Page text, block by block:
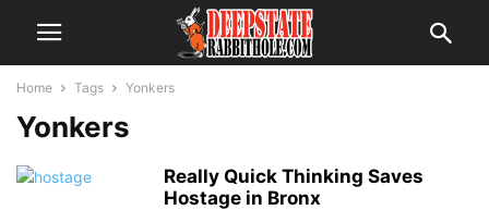
Home Tags Yonkers
Yonkers
Really Quick Thinking Saves
Hostage in Bronx